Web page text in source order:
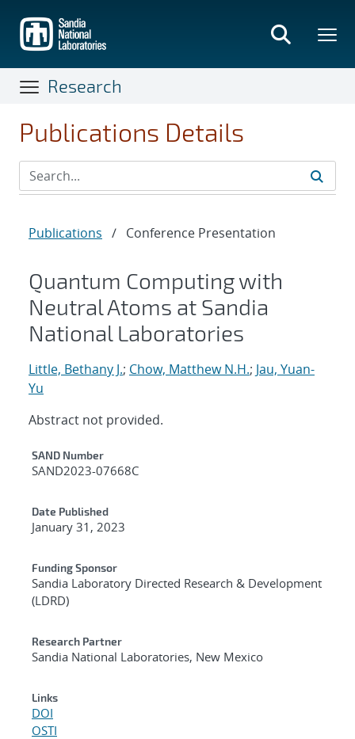
main
content
Research
Publications Details
Publications / Conference Presentation
Quantum Computing with
Neutral Atoms at Sandia
National Laboratories
Little, Bethany J.; Chow, Matthew N.H.; Jau, Yuan-
Yu
Abstract not provided.
Additional Metadata
SAND Number
SAND2023-07668C
Date Published
January 31, 2023
Funding Sponsor
Sandia Laboratory Directed Research & Development
(LDRD)
Research Partner
Sandia National Laboratories, New Mexico
Links
DOI
OSTI